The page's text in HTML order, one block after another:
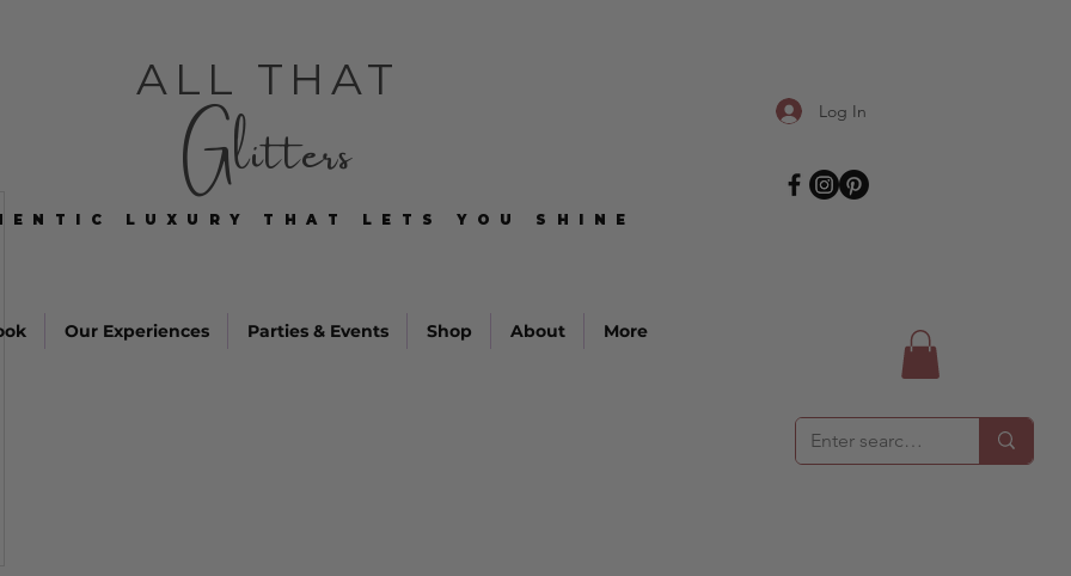
ALL THAT
Glitters Log In
LUXURY THAT LETS YOU SHINE
LUXURY THAT LETS YOU SHINE
Our Experiences Parties & Events Shop About More